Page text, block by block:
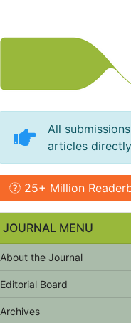
All
articles
25+ Million
JOURNAL MENU
About the Journal
Editorial Board
Archives